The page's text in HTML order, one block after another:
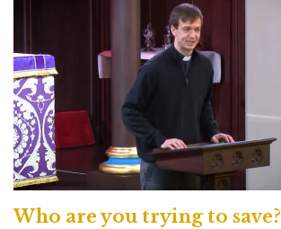
Who are you trying to save?